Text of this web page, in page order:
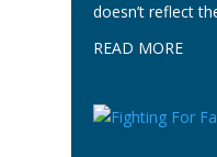
doesn’t reflect
READ MORE